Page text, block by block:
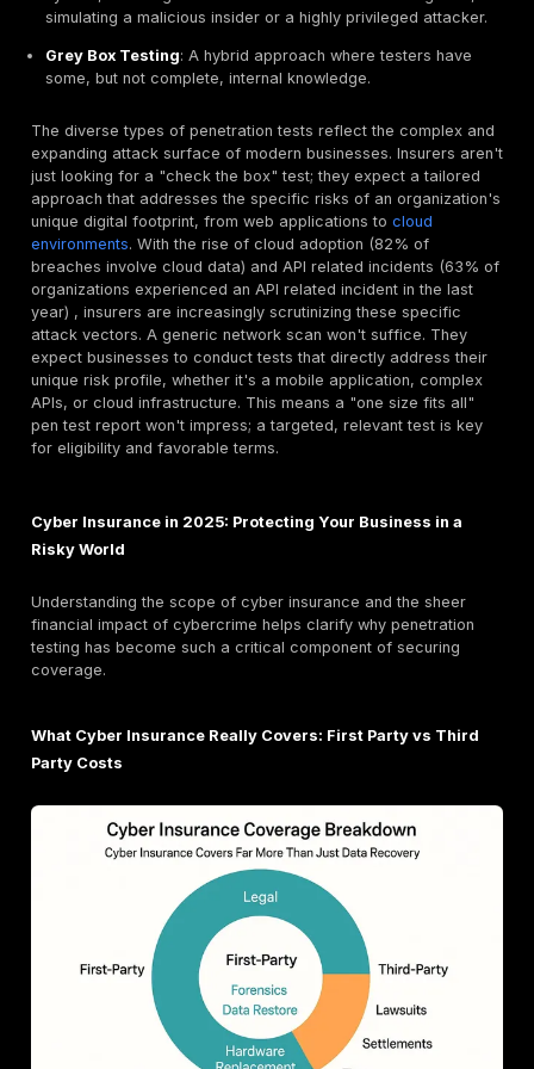
testing for complianceholds a unique advantage.
firms to satisfy their due diligence requirements.
continuous, fragmented reporting model might not
the specific, documented audit requirements of an
underwriter, especially for compliance frameworks
DSS, HIPAA, or SOC 2, where a formal report from a
firm is explicitly sought. This makes the structured
of a penetration test uniquely valuable for insurance
Different Flavors of Pen Tests: From Web Apps to
Infrastructure
The world of penetration testing isn't one size fits all.
Organizations can conduct tests on various assets,
applications, APIs, routers, source code, and other
components. This diversity reflects the complex and
attack surface of modern businesses.
penetration testing services